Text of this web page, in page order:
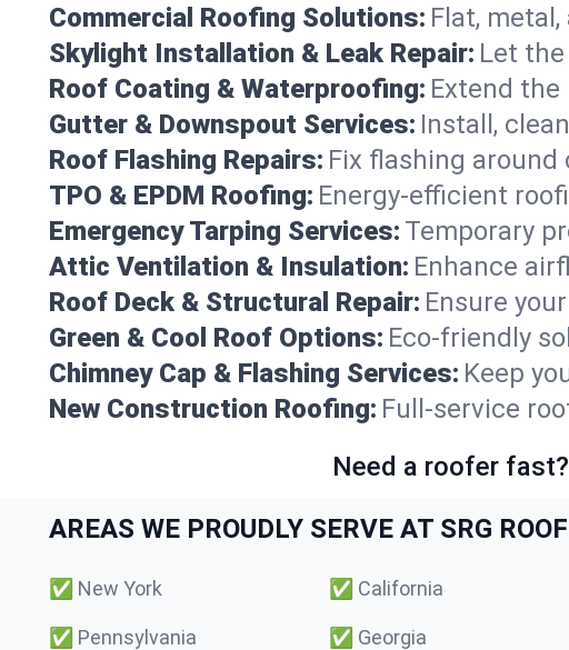
Commercial Roofing Solutions: Flat,
Skylight Installation & Leak Repair: Let
Roof Coating & Waterproofing: Extend
Gutter & Downspout Services: Install,
Roof Flashing Repairs: Fix flashing around
TPO & EPDM Roofing: Energy-efficient
Emergency Tarping Services: Temporary
Attic Ventilation & Insulation: Enhance
Roof Deck & Structural Repair: Ensure
Green & Cool Roof Options: Eco-friendly
Chimney Cap & Flashing Services: Keep
New Construction Roofing: Full-service
Need a roofer
AREAS WE PROUDLY SERVE AT SRG
✅ New York ✅ California
✅ Pennsylvania ✅ Georgia